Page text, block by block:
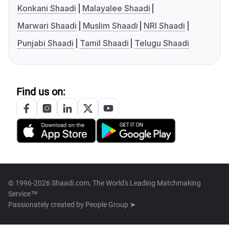
Konkani Shaadi
Malayalee Shaadi
Marwari Shaadi
Muslim Shaadi
NRI Shaadi
Punjabi Shaadi
Tamil Shaadi Telugu Shaadi
Find us on:
© 1996-2026 Shaadi.com, The World's Leading Matchmaking
Service™
Passionately created by People Group ➤